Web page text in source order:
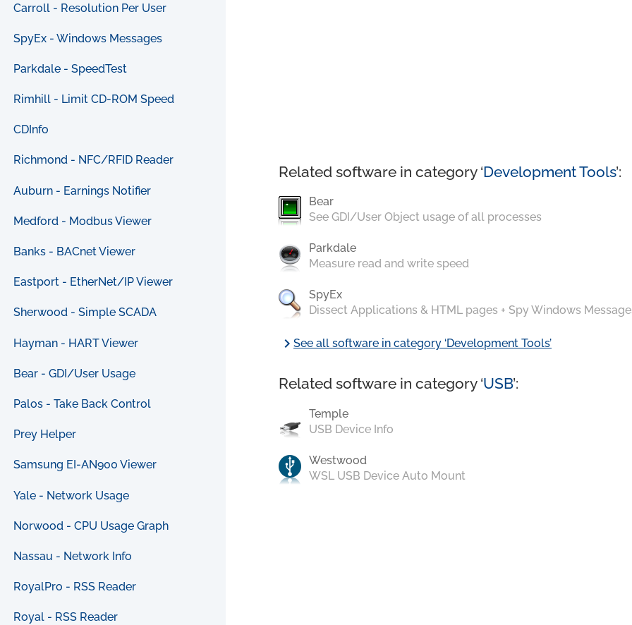
Carroll - Resolution Per User
SpyEx - Windows Messages
Parkdale - SpeedTest
Rimhill - Limit CD-ROM Speed
CDInfo
Richmond - NFC/RFID Reader
Auburn - Earnings Notifier
Medford - Modbus Viewer
Banks - BACnet Viewer
Eastport - EtherNet/IP Viewer
Sherwood - Simple SCADA
Hayman - HART Viewer
Bear - GDI/User Usage
Palos - Take Back Control
Prey Helper
Samsung EI-AN900 Viewer
Yale - Network Usage
Norwood - CPU Usage Graph
Nassau - Network Info
RoyalPro - RSS Reader
Royal - RSS Reader
Related software in category ‘Development Tools’:
Bear
See GDI/User Object usage of all processes
Parkdale
Measure read and write speed
SpyEx
Dissect Applications & HTML pages + Spy Windows
chevron_rightSee all software in category ‘Development Tools’
Related software in category ‘USB’:
Temple
USB Device Info
Westwood
WSL USB Device Auto Mount